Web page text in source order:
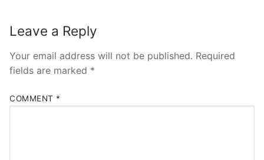
Leave a Reply
Your email address will not be published. Required
fields are marked *
COMMENT *